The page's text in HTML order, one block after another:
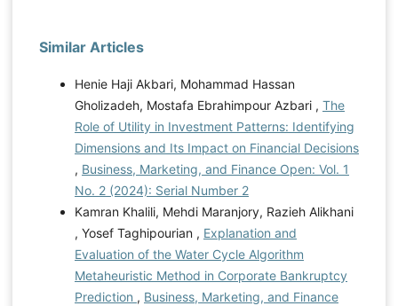
Similar Articles
Henie Haji Akbari, Mohammad Hassan
Gholizadeh, Mostafa Ebrahimpour Azbari , The
Role of Utility in Investment Patterns: Identifying
Dimensions and Its Impact on Financial Decisions
, Business, Marketing, and Finance Open: Vol. 1
No. 2 (2024): Serial Number 2
Kamran Khalili, Mehdi Maranjory, Razieh Alikhani
, Yosef Taghipourian , Explanation and
Evaluation of the Water Cycle Algorithm
Metaheuristic Method in Corporate Bankruptcy
Prediction , Business, Marketing, and Finance